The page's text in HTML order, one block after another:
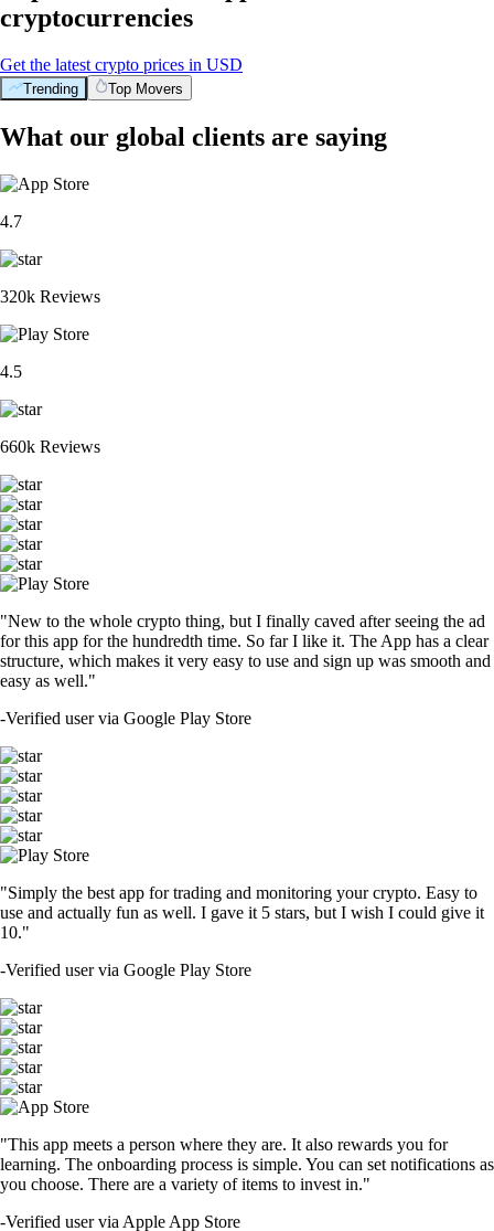
cryptocurrencies
Get the latest crypto prices in USD
Trending Top Movers
What our global clients are saying
4.7
320k Reviews
4.5
660k Reviews
"New to the whole crypto thing, but I finally caved after seeing the ad
for this app for the hundredth time. So far I like it. The App has a clear
structure, which makes it very easy to use and sign up was smooth and
easy as well."
-Verified user via Google Play Store
"Simply the best app for trading and monitoring your crypto. Easy to
use and actually fun as well. I gave it 5 stars, but I wish I could give it
10."
-Verified user via Google Play Store
"This app meets a person where they are. It also rewards you for
learning. The onboarding process is simple. You can set notifications as
you choose. There are a variety of items to invest in."
-Verified user via Apple App Store